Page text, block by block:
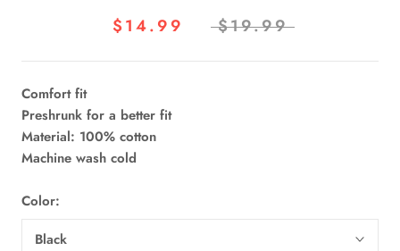
$14.99 $19.99
Comfort fit
Preshrunk for a better fit
Material: 100% cotton
Machine wash cold
Color:
Black